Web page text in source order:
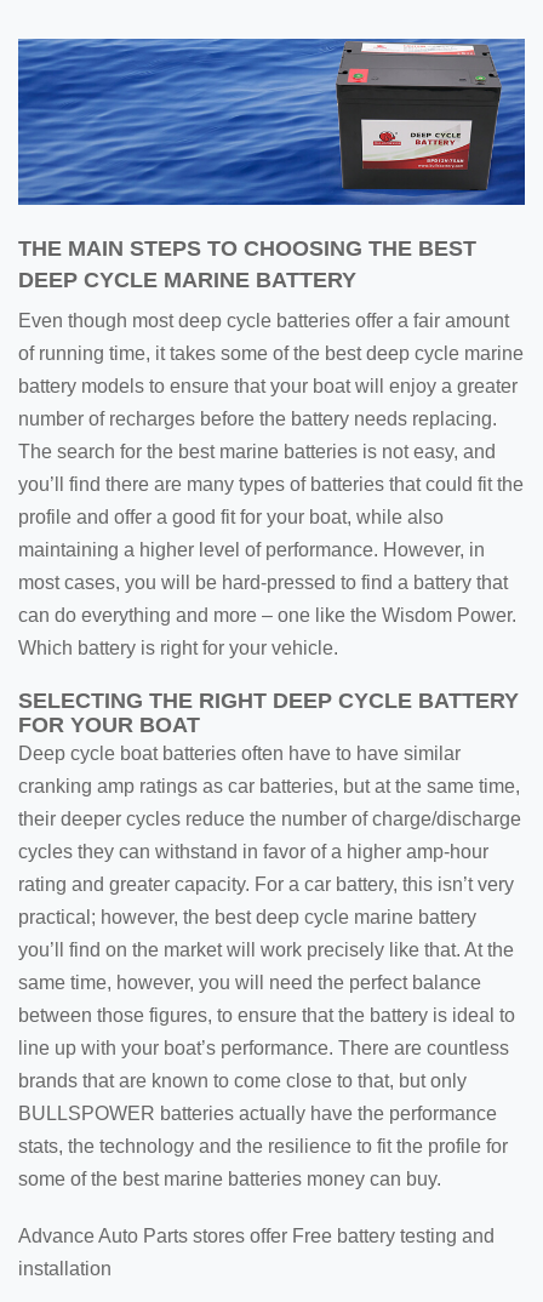
THE MAIN STEPS TO CHOOSING THE BEST
DEEP CYCLE MARINE BATTERY
Even though most deep cycle batteries offer a fair amount
of running time, it takes some of the best deep cycle marine
battery models to ensure that your boat will enjoy a greater
number of recharges before the battery needs replacing.
The search for the best marine batteries is not easy, and
you’ll find there are many types of batteries that could fit the
profile and offer a good fit for your boat, while also
maintaining a higher level of performance. However, in
most cases, you will be hard-pressed to find a battery that
can do everything and more – one like the Wisdom Power.
Which battery is right for your vehicle.
SELECTING THE RIGHT DEEP CYCLE BATTERY
FOR YOUR BOAT
Deep cycle boat batteries often have to have similar
cranking amp ratings as car batteries, but at the same time,
their deeper cycles reduce the number of charge/discharge
cycles they can withstand in favor of a higher amp-hour
rating and greater capacity. For a car battery, this isn’t very
practical; however, the best deep cycle marine battery
you’ll find on the market will work precisely like that. At the
same time, however, you will need the perfect balance
between those figures, to ensure that the battery is ideal to
line up with your boat’s performance. There are countless
brands that are known to come close to that, but only
BULLSPOWER batteries actually have the performance
stats, the technology and the resilience to fit the profile for
some of the best marine batteries money can buy.
Advance Auto Parts stores offer Free battery testing and
installation